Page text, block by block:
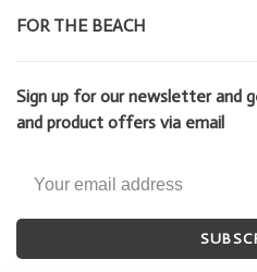
FOR THE BEACH
Sign up for our newsletter and
and product offers via email